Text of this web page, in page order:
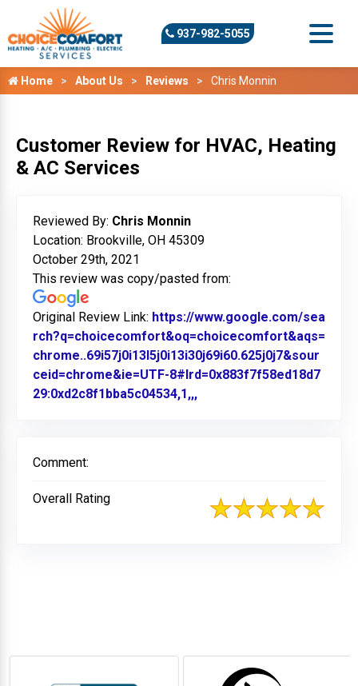
937-982-5055
Home About Us Reviews Chris Monnin
Customer Review for HVAC, Heating
& AC Services
Reviewed By: Chris Monnin
Location: Brookville, OH 45309
October 29th, 2021
This review was copy/pasted from:
Original Review Link: https://www.google.com/sea
rch?q=choicecomfort&oq=choicecomfort&aqs=
chrome..69i57j0i13l5j0i13i30j69i60.625j0j7&sour
ceid=chrome&ie=UTF-8#lrd=0x883f7f58ed18d7
29:0xd2c8f1bba5c04534,1,,,
Comment:
Overall Rating